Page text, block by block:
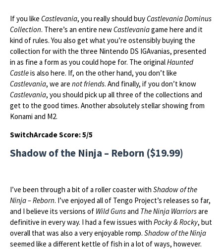
If you like Castlevania, you really should buyCastlevania Dominus
Collection. There’s an entire newCastlevaniagame here and it
kind of rules. You also get what you’re ostensibly buying the
collection for with the three Nintendo DS IGAvanias, presented
in as fine a form as you could hope for. The originalHaunted
Castleis also here. If, on the other hand, you don’t like
Castlevania, we are not friends. And finally, if you don’t know
Castlevania, you should pick up all three of the collections and
get to the good times. Another absolutely stellar showing from
Konami and M2.
SwitchArcade Score: 5/5
Shadow of the Ninja – Reborn ($19.99)
I’ve been through a bit of a roller coaster with Shadow of the
Ninja – Reborn. I’ve enjoyed all of Tengo Project’s releases so far,
and I believe its versions of Wild Gunsand The Ninja Warriorsare
definitive in every way. I had a few issues with Pocky & Rocky, but
overall that was also a very enjoyable romp. Shadow of the Ninja
seemed like a different kettle of fish in a lot of ways, however.